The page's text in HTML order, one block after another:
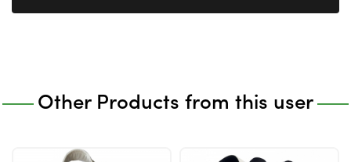
Other Products from this user